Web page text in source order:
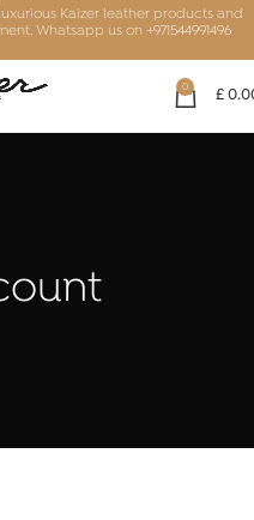
Kaizer leather products and
Whatsapp us on +971544991496
0 £